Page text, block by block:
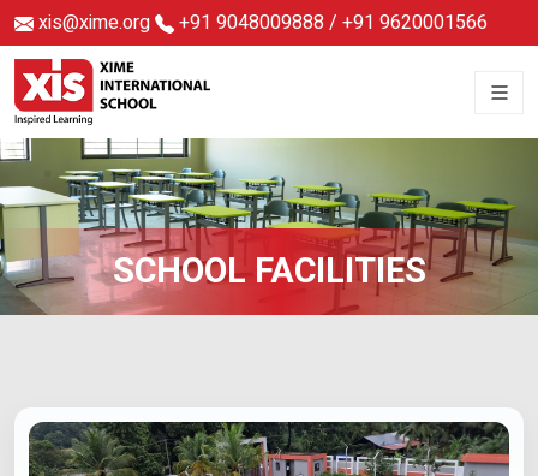
xis@xime.org +91 9048009888 / +91 9620001566
SCHOOL FACILITIES